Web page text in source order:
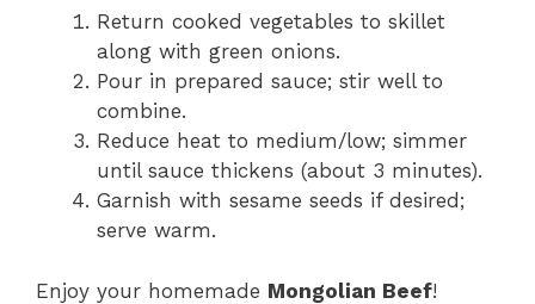
Return cooked vegetables to skillet
along with green onions.
Pour in prepared sauce; stir well to
combine.
Reduce heat to medium/low; simmer
until sauce thickens (about 3 minutes).
Garnish with sesame seeds if desired;
serve warm.
Enjoy your homemade Mongolian Beef!